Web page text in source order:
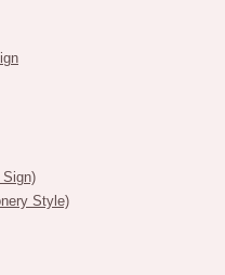
Sign)
Style)
makes Eglinton West
tying the knot.
West
Eglinton West
design and
high ceilings,
industrial accents that